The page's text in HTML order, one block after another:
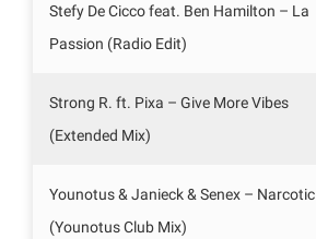
Stefy De Cicco feat. Ben Hamilton – La
Passion (Radio Edit)
Strong R. ft. Pixa – Give More Vibes
(Extended Mix)
Younotus & Janieck & Senex – Narcotic
(Younotus Club Mix)